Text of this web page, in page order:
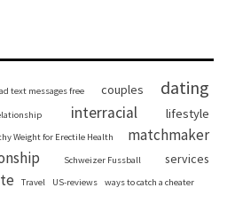
text messages free couples dating
interracial lifestyle
Weight for Erectile Health matchmaker
Schweizer Fussball services
Travel US-reviews ways to catch a cheater